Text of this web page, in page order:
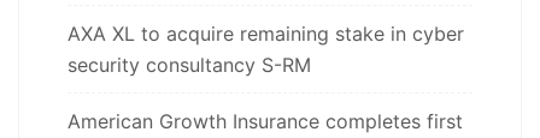
AXA XL to acquire remaining stake in cyber
security consultancy S-RM
American Growth Insurance completes first